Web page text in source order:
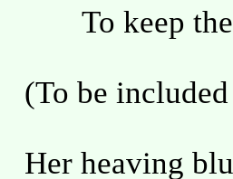
To keep
(To be
Her heaving